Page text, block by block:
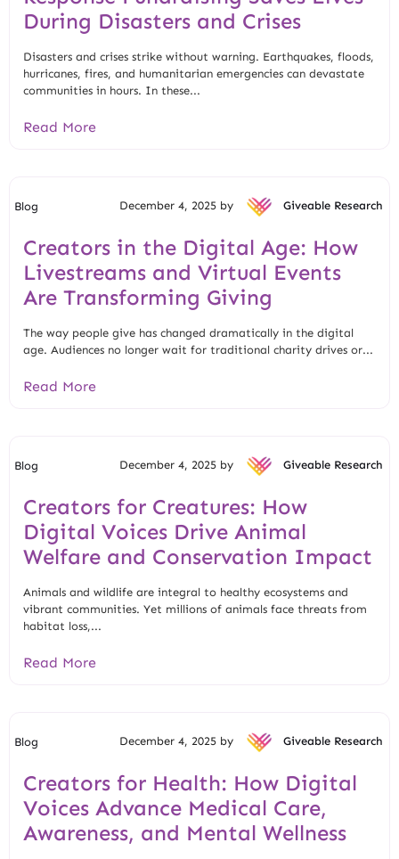
During Disasters and Crises
Disasters and crises strike without warning. Earthquakes, floods,
hurricanes, fires, and humanitarian emergencies can devastate
communities in hours. In these...
Read More
Blog December 4, 2025 by Giveable Research
Creators in the Digital Age: How
Livestreams and Virtual Events
Are Transforming Giving
The way people give has changed dramatically in the digital
age. Audiences no longer wait for traditional charity drives or...
Read More
Blog December 4, 2025 by Giveable Research
Creators for Creatures: How
Digital Voices Drive Animal
Welfare and Conservation Impact
Animals and wildlife are integral to healthy ecosystems and
vibrant communities. Yet millions of animals face threats from
habitat loss,...
Read More
Blog December 4, 2025 by Giveable Research
Creators for Health: How Digital
Voices Advance Medical Care,
Awareness, and Mental Wellness